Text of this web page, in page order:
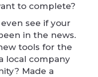
to complete?
see if your
in the news.
tools for the
local company
Made a